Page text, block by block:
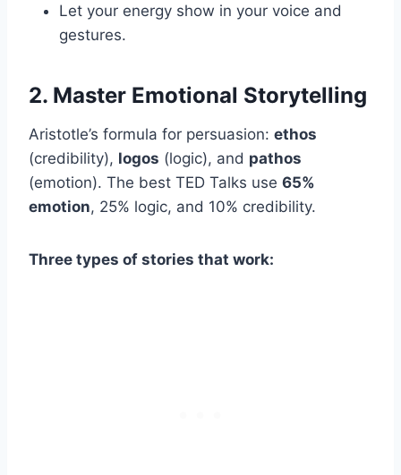
Let your energy show in your voice and
gestures.
2. Master Emotional Storytelling
Aristotle’s formula for persuasion: ethos
(credibility), logos (logic), and pathos
(emotion). The best TED Talks use 65%
emotion, 25% logic, and 10% credibility.
Three types of stories that work: